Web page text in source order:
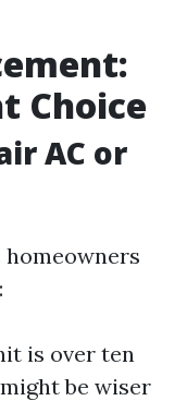
Choice
AC or
is over ten
be wiser